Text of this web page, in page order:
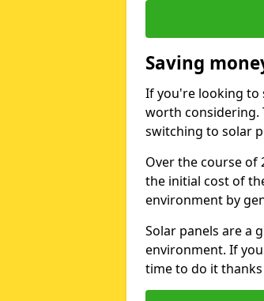
Saving
If you're looking to
worth considering.
switching to solar
Over the course of
the initial cost of
environment by
Solar panels are a
environment. If
time to do it